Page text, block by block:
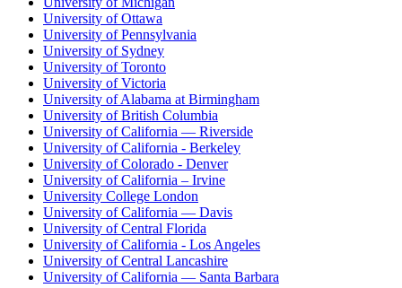
University of Ottawa
University of Pennsylvania
University of Sydney
University of Toronto
University of Victoria
University of Alabama at Birmingham
University of British Columbia
University of California — Riverside
University of California - Berkeley
University of Colorado - Denver
University of California – Irvine
University College London
University of California — Davis
University of Central Florida
University of California - Los Angeles
University of Central Lancashire
University of California — Santa Barbara